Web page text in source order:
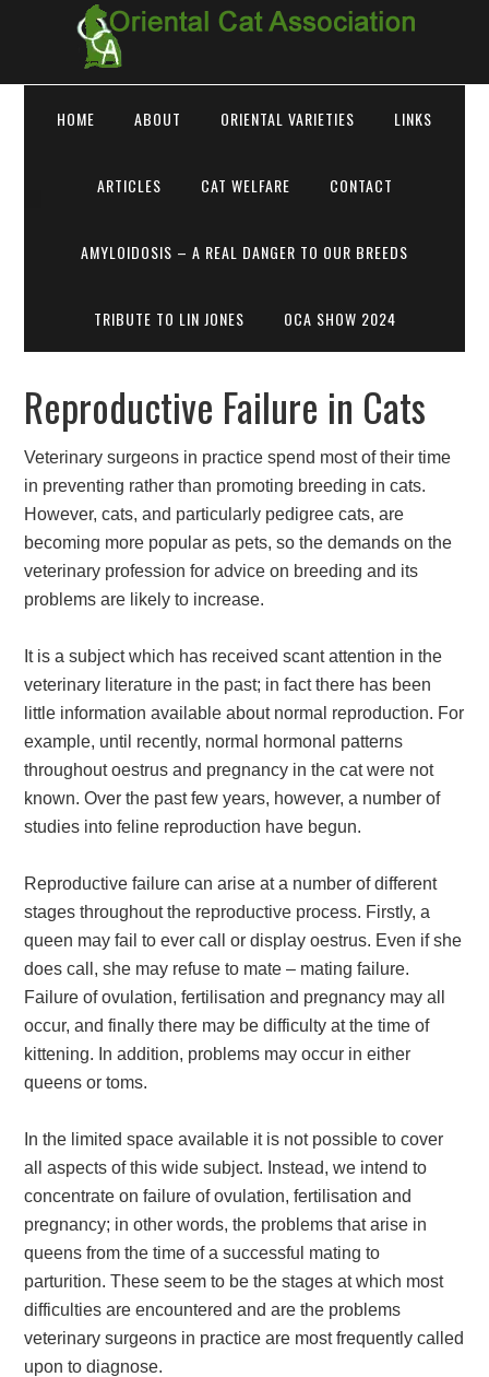
HOME ABOUT ORIENTAL VARIETIES LINKS
ARTICLES CAT WELFARE CONTACT
AMYLOIDOSIS – A REAL DANGER TO OUR BREEDS
TRIBUTE TO LIN JONES OCA SHOW 2024
Reproductive Failure in Cats
Veterinary surgeons in practice spend most of their time
in preventing rather than promoting breeding in cats.
However, cats, and particularly pedigree cats, are
becoming more popular as pets, so the demands on the
veterinary profession for advice on breeding and its
problems are likely to increase.
It is a subject which has received scant attention in the
veterinary literature in the past; in fact there has been
little information available about normal reproduction. For
example, until recently, normal hormonal patterns
throughout oestrus and pregnancy in the cat were not
known. Over the past few years, however, a number of
studies into feline reproduction have begun.
Reproductive failure can arise at a number of different
stages throughout the reproductive process. Firstly, a
queen may fail to ever call or display oestrus. Even if she
does call, she may refuse to mate – mating failure.
Failure of ovulation, fertilisation and pregnancy may all
occur, and finally there may be difficulty at the time of
kittening. In addition, problems may occur in either
queens or toms.
In the limited space available it is not possible to cover
all aspects of this wide subject. Instead, we intend to
concentrate on failure of ovulation, fertilisation and
pregnancy; in other words, the problems that arise in
queens from the time of a successful mating to
parturition. These seem to be the stages at which most
difficulties are encountered and are the problems
veterinary surgeons in practice are most frequently called
upon to diagnose.